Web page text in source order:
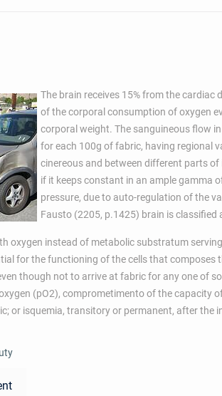
The brain receives 15% from the cardiac
of the corporal consumption of oxygen
corporal weight. The sanguineous flow
for each 100g of fabric, having regional
cinereous and between different parts
if it keeps constant in an ample gamma
pressure, due to auto-regulation of the
Fausto (2205, p.1425) brain is classified
oxygen instead of metabolic substratum
for the functioning of the cells that composes
though not to arrive at fabric for any one of
(pO2), comprometimento of the capacity
or isquemia, transitory or permanent, after the